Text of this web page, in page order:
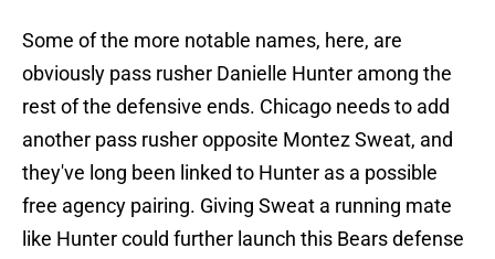
Some of the more notable names, here, are
obviously pass rusher Danielle Hunter among the
rest of the defensive ends. Chicago needs to add
another pass rusher opposite Montez Sweat, and
they've long been linked to Hunter as a possible
free agency pairing. Giving Sweat a running mate
like Hunter could further launch this Bears defense